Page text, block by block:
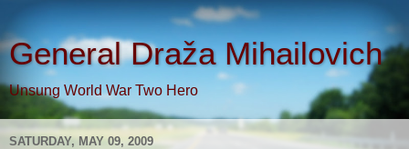
General Draža Mihailovich
Unsung World War Two Hero
SATURDAY, MAY 09, 2009